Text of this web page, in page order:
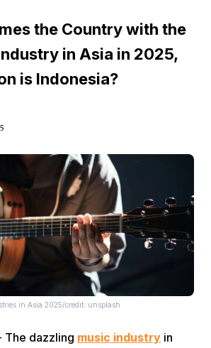
the Country with the
in Asia in 2025,
is Indonesia?
in Asia 2025/credit: unsplash
The dazzling music industry in